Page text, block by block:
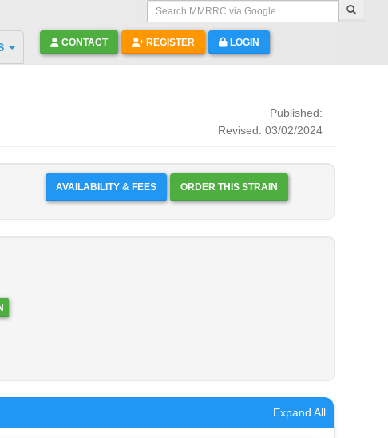
Search MMRRC via Google
CONTACT REGISTER LOGIN
Published:
Revised: 03/02/2024
AVAILABILITY & FEES ORDER THIS STRAIN
Expand All